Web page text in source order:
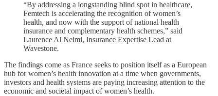
“By addressing a longstanding blind spot in healthcare,
Femtech is accelerating the recognition of women’s
health, and now with the support of national health
insurance and complementary health schemes,” said
Laurence Al Neimi, Insurance Expertise Lead at
Wavestone.
The findings come as France seeks to position itself as a European
hub for women’s health innovation at a time when governments,
investors and health systems are paying increasing attention to the
economic and societal impact of women’s health.